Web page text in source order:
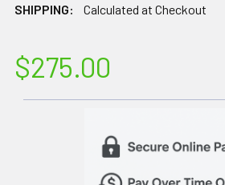
SHIPPING:
Calculated at Checkout
$275.00